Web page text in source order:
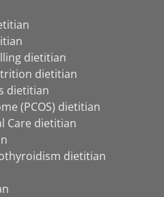
dietitian
dietitian
dietitian
(PCOS) dietitian
Care dietitian
dietitian